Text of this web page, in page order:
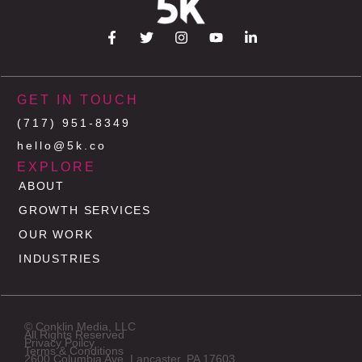
GET IN TOUCH
(717) 951-8349
hello@5k.co
EXPLORE
ABOUT
GROWTH SERVICES
OUR WORK
INDUSTRIES
© Conklin Media, LLC
All Rights Reserved
Privacy Poilcy
Terms & Conditions
2600 Columbia Ave, Lancaster, PA 17603